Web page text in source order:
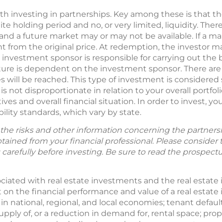
investing in partnerships. Key among these is that
holding period and no, or very limited, liquidity.
a future market may or may not be available. If a
from the original price. At redemption, the investor
sponsor is responsible for carrying out the
is dependent on the investment sponsor. There
be reached. This type of investment is considered
not disproportionate in relation to your overall
and overall financial situation. In order to invest,
standards, which vary by state.
risks and other information concerning the
from your financial professional. Please
carefully before investing. Be sure to read the
with real estate investments and the real estate
on the financial performance and value of a real
national, regional, and local economies; tenant
of, or a reduction in demand for, rental space;